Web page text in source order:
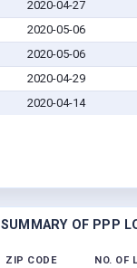
2020-04-27
2020-05-06
2020-05-06
2020-04-29
2020-04-14
SUMMARY OF PPP
ZIP CODE NO. OF